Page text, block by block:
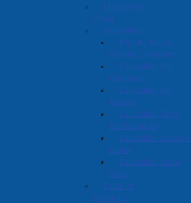
Mayor Rob
Small
Councillors
Deputy Mayor
Charlie Chambers
Councillor Hal
Davidson
Councillor Nic
Furlong
Councillor Terry
McManaman
Councillor Dwayne
Ripley
Councillor Kathy
Wells
Code of
Conduct